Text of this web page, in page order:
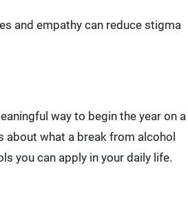
and empathy can reduce stigma
way to begin the year on a
about what a break from alcohol
you can apply in your daily life.